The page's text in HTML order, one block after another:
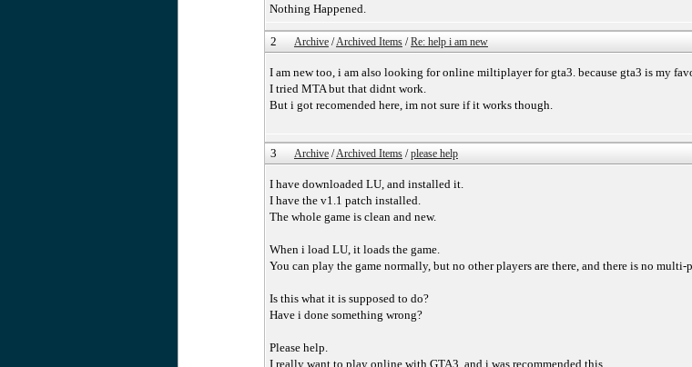
Nothing Happened.
2 Archive /Archived Items / Re: help i am new
I am new too, i am also looking for online miltiplayer for gta3. because gta3 is my
I tried MTA but that didnt work.
But i got recomended here, im not sure if it works though.
3 Archive /Archived Items / please help
I have downloaded LU, and installed it.
I have the v1.1 patch installed.
The whole game is clean and new.
When i load LU, it loads the game.
You can play the game normally, but no other players are there, and there is no
Is this what it is supposed to do?
Have i done something wrong?
Please help.
I really want to play online with GTA3, and i was recommended this.